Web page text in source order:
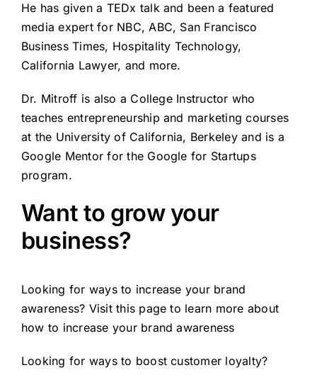
He has given a TEDx talk and been a featured
media expert for NBC, ABC, San Francisco
Business Times, Hospitality Technology,
California Lawyer, and more.
Dr. Mitroff is also a College Instructor who
teaches entrepreneurship and marketing courses
at the University of California, Berkeley and is a
Google Mentor for the Google for Startups
program.
Want to grow your
business?
Looking for ways to increase your brand
awareness? Visit this page to learn more about
how to increase your brand awareness
Looking for ways to boost customer loyalty?